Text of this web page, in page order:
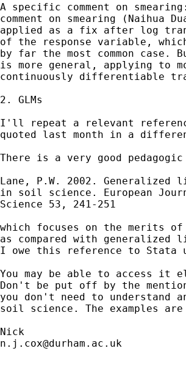
A specific comment on
comment on smearing (Naihua
applied as a fix after log
of the response variable,
by far the most common case.
is more general, applying to
continuously differentiable
2. GLMs
I'll repeat a relevant
quoted last month in a
There is a very good pedagogic
Lane, P.W. 2002. Generalized
in soil science. European
Science 53, 241-251
which focuses on the merits
as compared with generalized
I owe this reference to Stata
You may be able to access
Don't be put off by the
you don't need to understand
soil science. The examples
n.j.cox@durham.ac.uk